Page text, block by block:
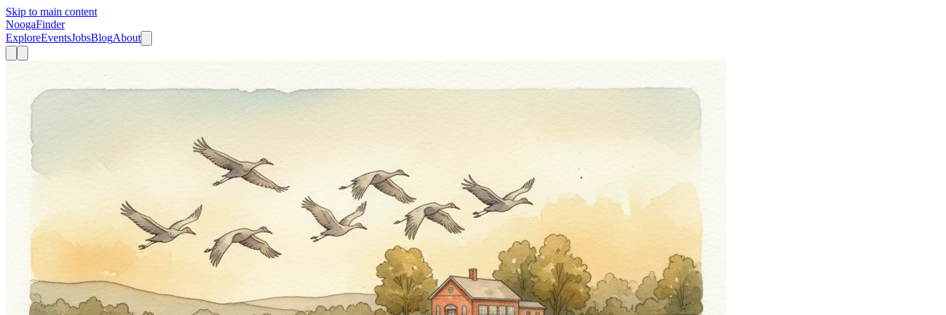
Skip to main content
NoogaFinder
ExploreEventsJobsBlogAbout